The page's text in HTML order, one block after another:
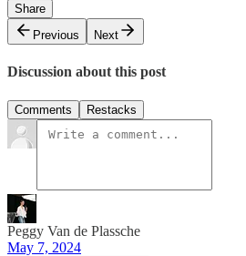
Share
Previous
Next
Discussion about this post
Comments Restacks
Peggy Van de Plassche
May 7, 2024